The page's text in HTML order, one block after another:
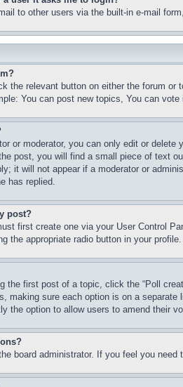
to other users via the built-in e-mail
the relevant button on either the forum
You can post new topics, You can vote
or moderator, you can only edit or
post, you will find a small piece of text
it will not appear if a moderator or
has replied.
post?
first create one via your User Control
the appropriate radio button in your
the first post of a topic, click the “Poll
making sure each option is on a
the option to allow users to amend their
board administrator. If you feel you